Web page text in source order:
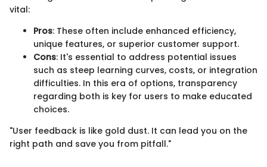
vital:
Pros: These often include enhanced efficiency,
unique features, or superior customer support.
Cons: It's essential to address potential issues
such as steep learning curves, costs, or integration
difficulties. In this era of options, transparency
regarding both is key for users to make educated
choices.
"User feedback is like gold dust. It can lead you on the
right path and save you from pitfall."